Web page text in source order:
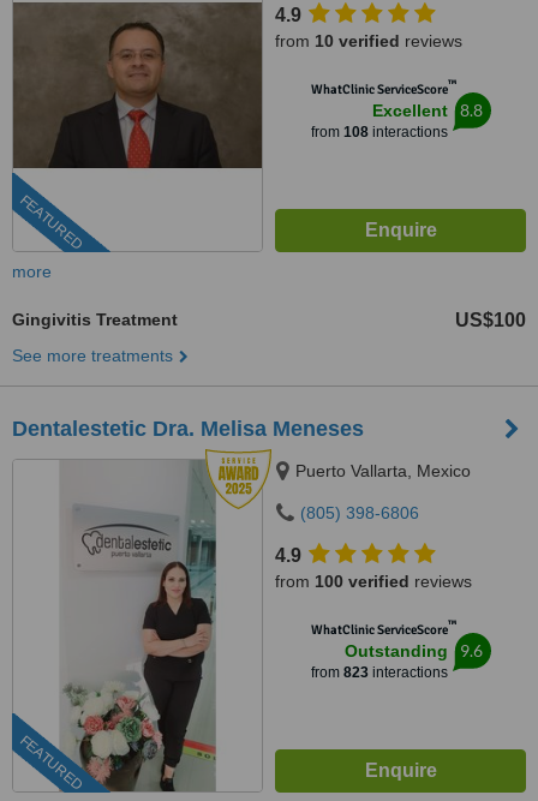
FEATURED
4.9
from 10 verified reviews
WhatClinic ServiceScore™
Excellent
from 108interactions
8.8
more
Gingivitis Treatment US$100
See more treatments
Dentalestetic Dra. Melisa Meneses
FEATURED
Puerto Vallarta, Mexico
(805) 398-6806
4.9
from 100 verified reviews
WhatClinic ServiceScore™
Outstanding
from 823interactions
9.6